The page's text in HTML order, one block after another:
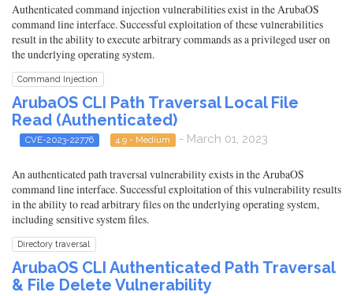
Authenticated command injection vulnerabilities exist in the ArubaOS
command line interface. Successful exploitation of these vulnerabilities
result in the ability to execute arbitrary commands as a privileged user on
the underlying operating system.
Command Injection
ArubaOS CLI Path Traversal Local File
Read (Authenticated)
CVE-2023-22776 4.9 - Medium - March 01, 2023
An authenticated path traversal vulnerability exists in the ArubaOS
command line interface. Successful exploitation of this vulnerability results
in the ability to read arbitrary files on the underlying operating system,
including sensitive system files.
Directory traversal
ArubaOS CLI Authenticated Path Traversal
& File Delete Vulnerability